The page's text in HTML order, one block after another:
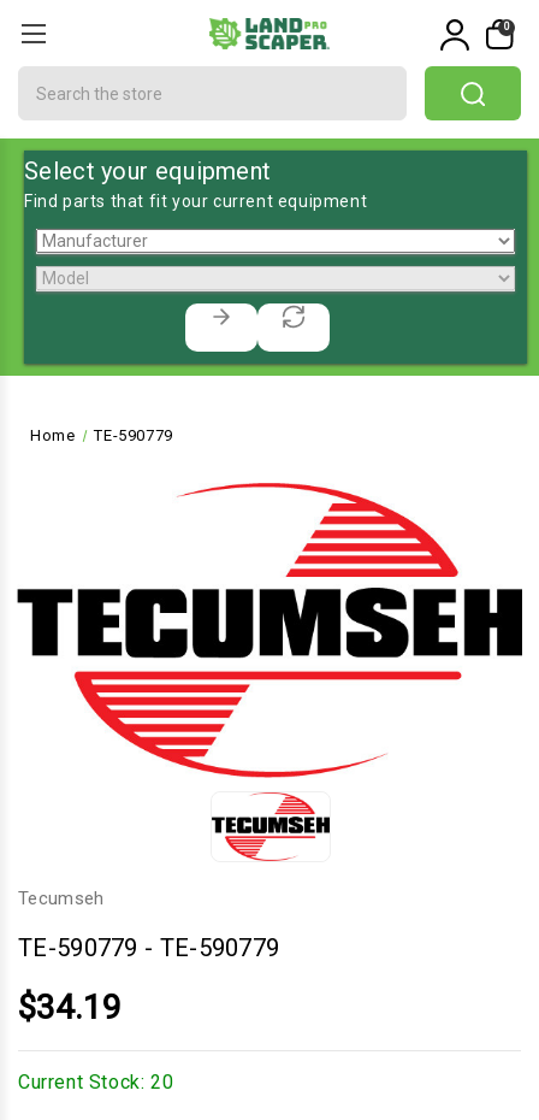
0
Select your equipment
Find parts that fit your current equipment
Home TE-590779
Tecumseh
TE-590779 - TE-590779
$34.19
Current Stock: 20